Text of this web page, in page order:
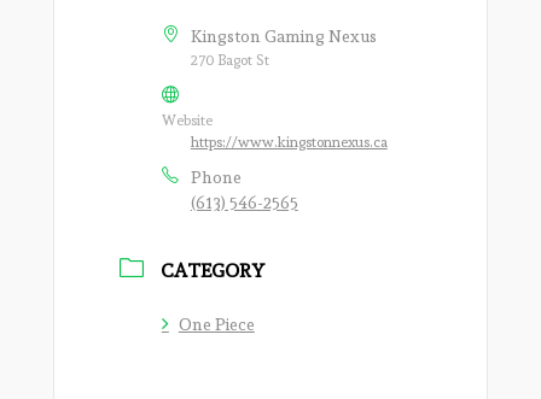
Kingston Gaming Nexus
270 Bagot St
Website
https://www.kingstonnexus.ca
Phone
(613) 546-2565
CATEGORY
One Piece